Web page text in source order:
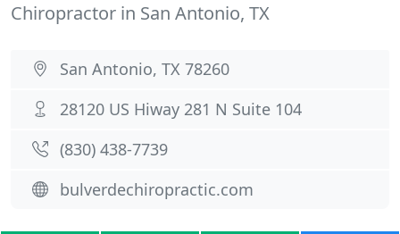
Chiropractor in San Antonio, TX
San Antonio, TX 78260
28120 US Hiway 281 N Suite 104
(830) 438-7739
bulverdechiropractic.com